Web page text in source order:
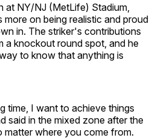
at NY/NJ (MetLife) Stadium,
on being realistic and proud
in. The striker's contributions
a knockout round spot, and he
to know that anything is
time, I want to achieve things
said in the mixed zone after the
matter where you come from.